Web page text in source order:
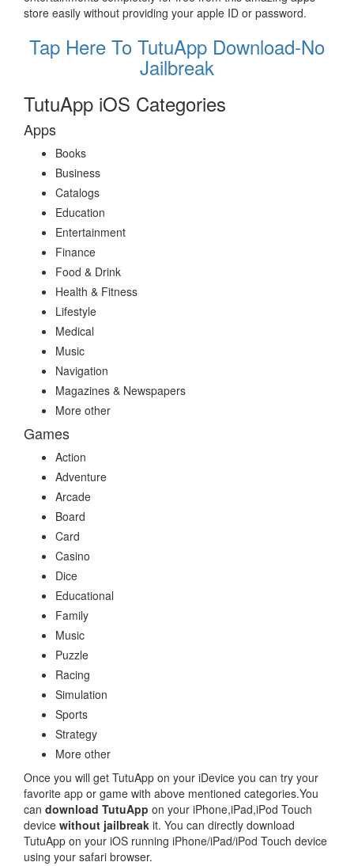
store easily without providing your apple ID or password.
Tap Here To TutuApp Download-No
Jailbreak
TutuApp iOS Categories
Apps
Books
Business
Catalogs
Education
Entertainment
Finance
Food & Drink
Health & Fitness
Lifestyle
Medical
Music
Navigation
Magazines & Newspapers
More other
Games
Action
Adventure
Arcade
Board
Card
Casino
Dice
Educational
Family
Music
Puzzle
Racing
Simulation
Sports
Strategy
More other
Once you will get TutuApp on your iDevice you can try your
favorite app or game with above mentioned categories.You
can download TutuApp on your iPhone,iPad,iPod Touch
device without jailbreak it. You can directly download
TutuApp on your iOS running iPhone/iPad/iPod Touch device
using your safari browser.